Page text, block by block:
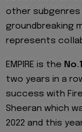
other subgenres
groundbreaking
represents
EMPIRE is the
two years in a
success with
Sheeran which
2022 and this